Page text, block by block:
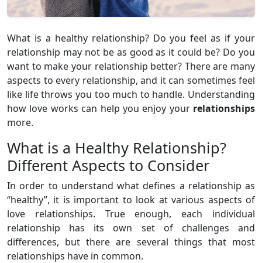
What is a healthy relationship? Do you feel as if your
relationship may not be as good as it could be? Do you
want to make your relationship better? There are many
aspects to every relationship, and it can sometimes feel
like life throws you too much to handle. Understanding
how love works can help you enjoy your relationships
more.
What is a Healthy Relationship?
Different Aspects to Consider
In order to understand what defines a relationship as
“healthy”, it is important to look at various aspects of
love relationships. True enough, each individual
relationship has its own set of challenges and
differences, but there are several things that most
relationships have in common.